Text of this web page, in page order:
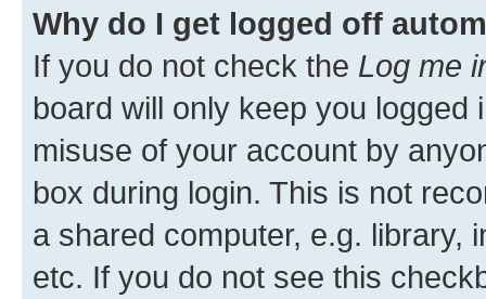
Why do I get logged off
If you do not check the Log me
board will only keep you
misuse of your account by
box during login. This is not
a shared computer, e.g. library,
etc. If you do not see this